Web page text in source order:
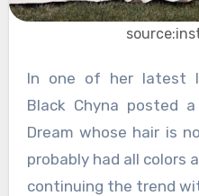
In one of her latest Instagram posts, model
Black Chyna posted
Dream whose hair is
probably had all colors
continuing the trend